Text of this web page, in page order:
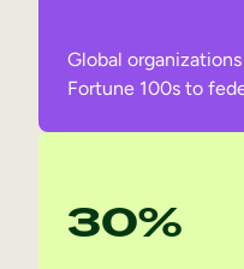
Global
Fortune 100s to
30%